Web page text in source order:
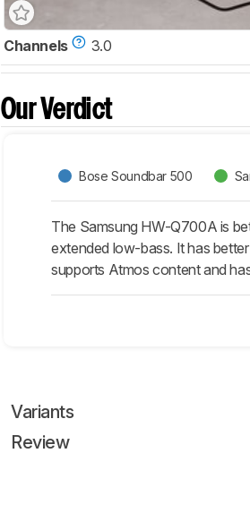
Channels 3.0
Our Verdict
Bose Soundbar 500
The Samsung HW-Q700A is
extended low-bass. It has
supports Atmos content and
Variants
Review